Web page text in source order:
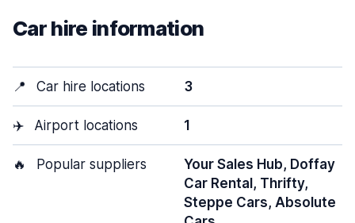
Car hire information
📍 Car hire locations 3
✈️ Airport locations 1
🔥 Popular suppliers
Your Sales Hub, Doffay
Car Rental, Thrifty,
Steppe Cars, Absolute